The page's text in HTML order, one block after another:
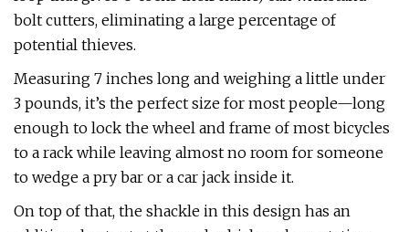
bolt cutters, eliminating a large percentage of
potential thieves.
Measuring 7 inches long and weighing a little under
3 pounds, it’s the perfect size for most people—long
enough to lock the wheel and frame of most bicycles
to a rack while leaving almost no room for someone
to wedge a pry bar or a car jack inside it.
On top of that, the shackle in this design has an